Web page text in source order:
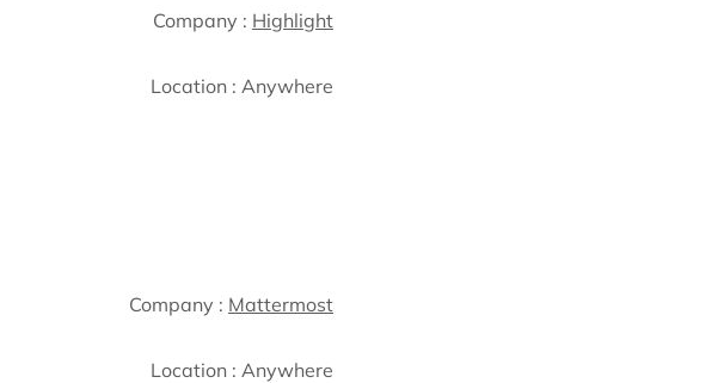
Company : Highlight
Location : Anywhere
Company : Mattermost
Location : Anywhere